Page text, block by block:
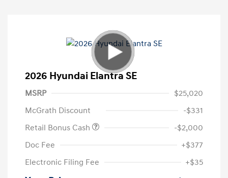
2026 Hyundai Elantra SE
MSRP
$25,020
McGrath Discount
-$331
Retail Bonus Cash
-$2,000
Doc Fee
+$377
Electronic Filing Fee
+$35